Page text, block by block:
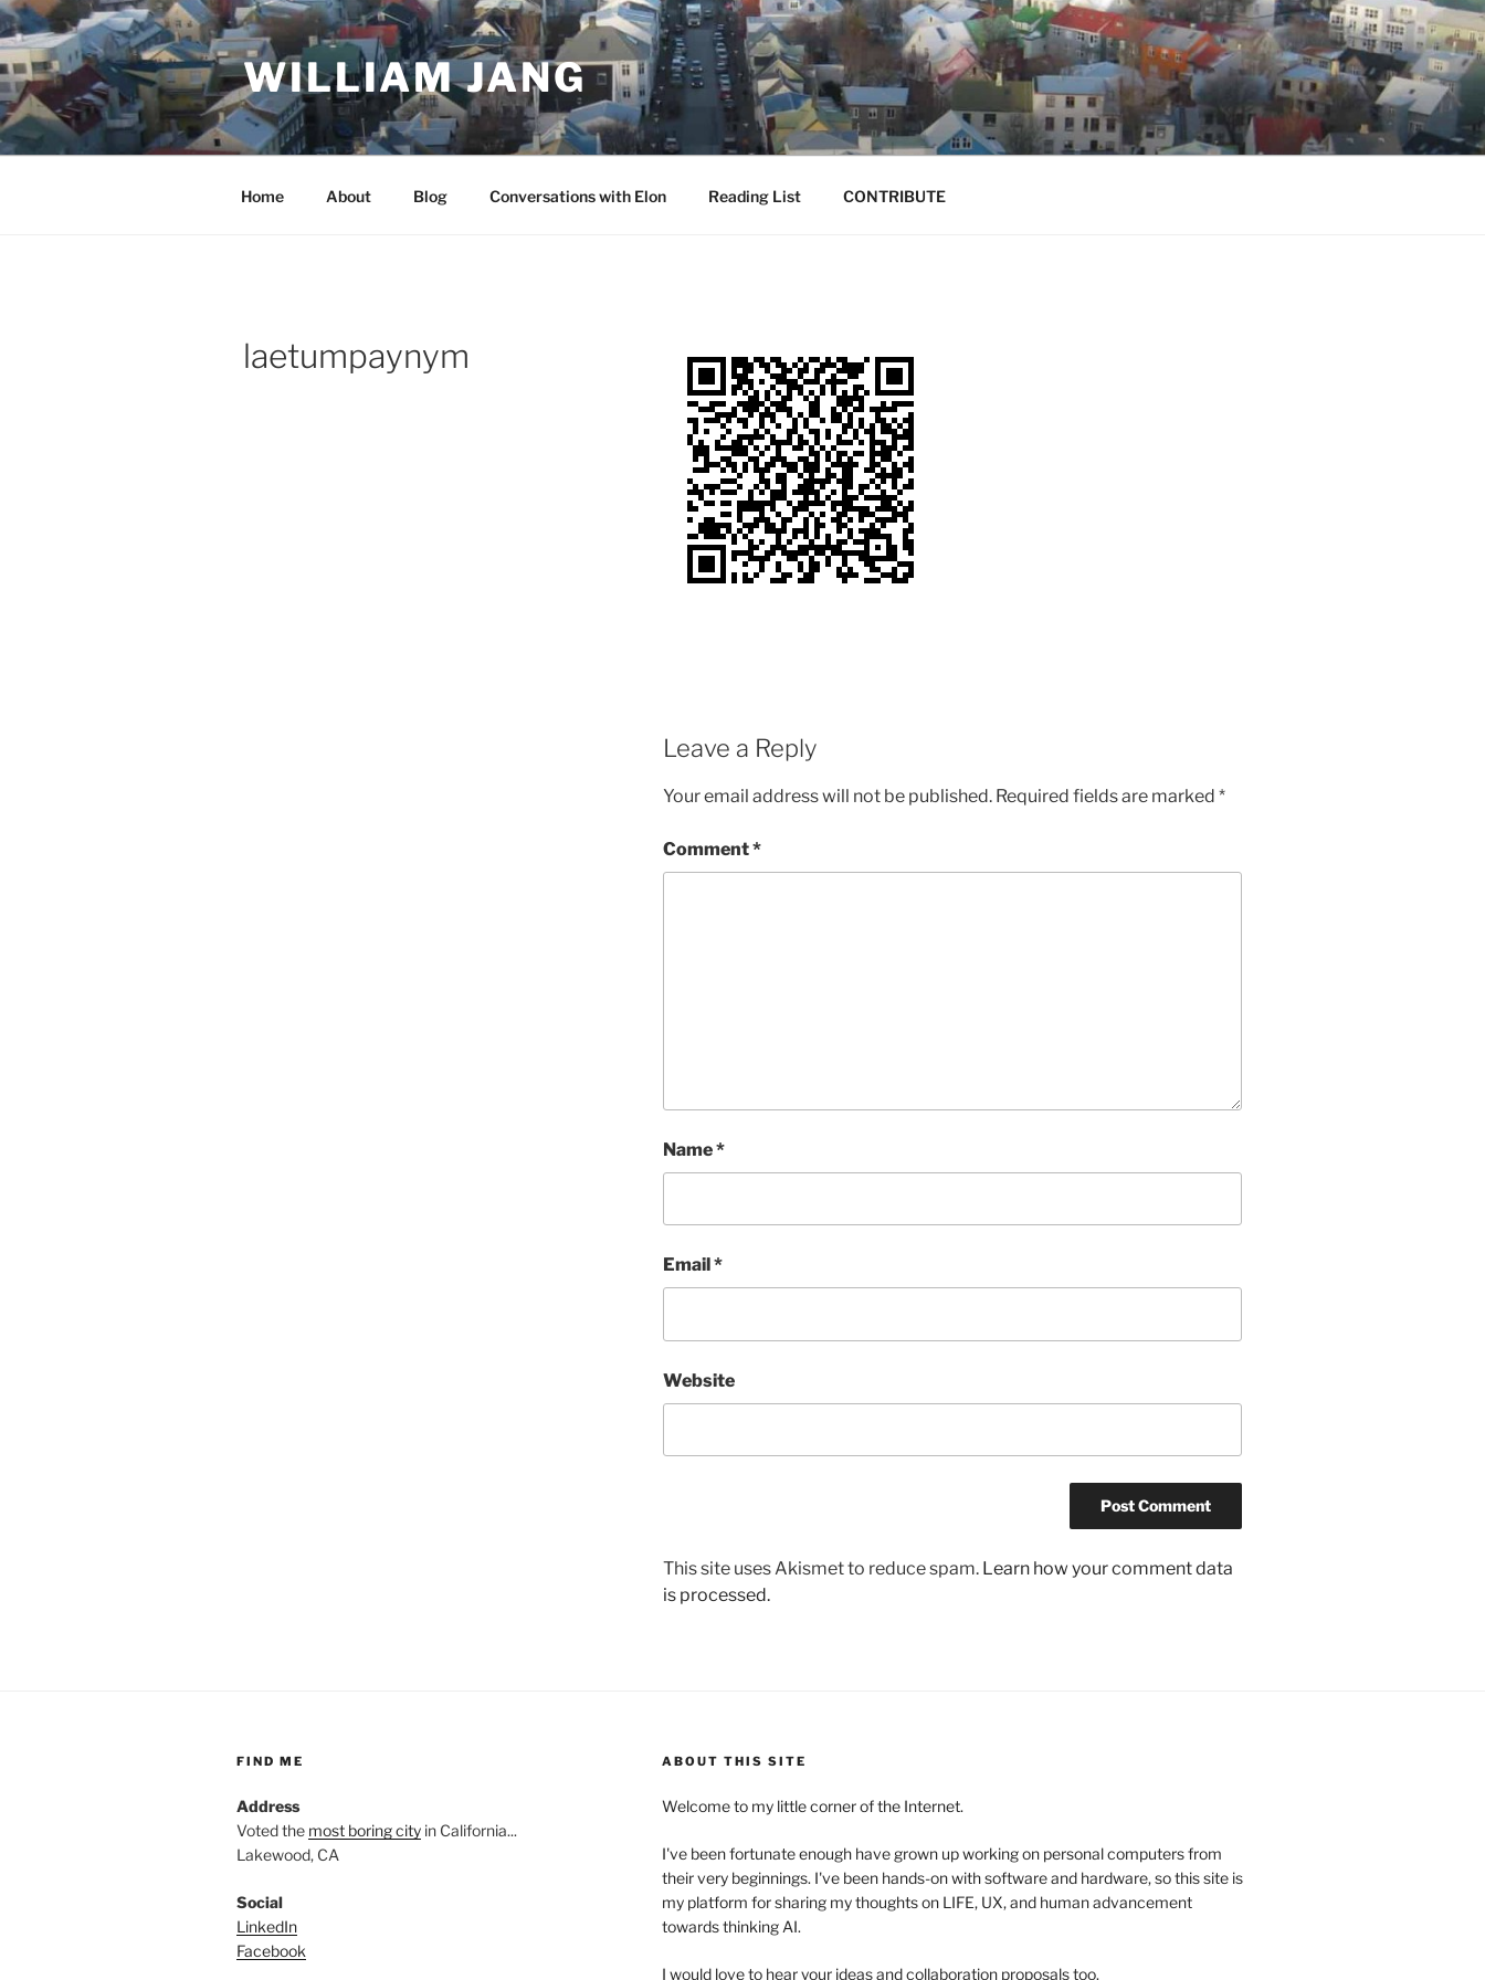
Skip
to
content
WILLIAM JANG
Home About Blog Conversations with Elon Reading List CONTRIBUTE
laetumpaynym
Leave a Reply
Your email address will not be published. Required fields are marked *
Comment*
Name*
Email *
Website
This site uses Akismet to reduce spam. Learn how your comment data
is processed.
FIND ME
Address
Voted the most boring city in California...
Lakewood, CA
Social
LinkedIn
Facebook
ABOUT THIS SITE
Welcome to my little corner of the Internet.
I've been fortunate enough have grown up working on personal computers from
their very beginnings. I've been hands-on with software and hardware, so this site is
my platform for sharing my thoughts on LIFE, UX, and human advancement
towards thinking AI.
I would love to hear your ideas and collaboration proposals too.